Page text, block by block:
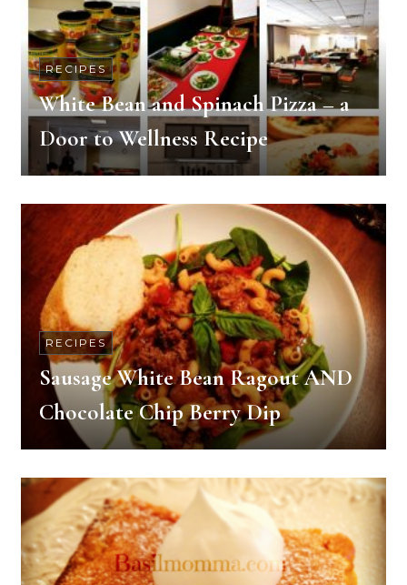
RECIPES
White Bean and Spinach Pizza – a
Door to Wellness Recipe
RECIPES
Sausage White Bean Ragout AND
Chocolate Chip Berry Dip